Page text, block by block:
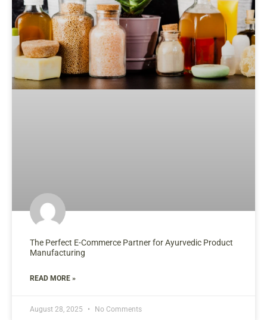
The Perfect E-Commerce Partner for Ayurvedic Product
Manufacturing
READ MORE »
August 28, 2025 No Comments